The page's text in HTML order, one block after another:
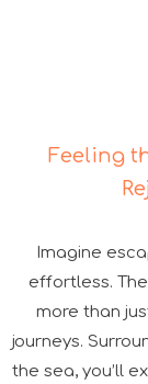
Feeling
Imagine
effortless.
more than
journeys.
the sea, you’ll